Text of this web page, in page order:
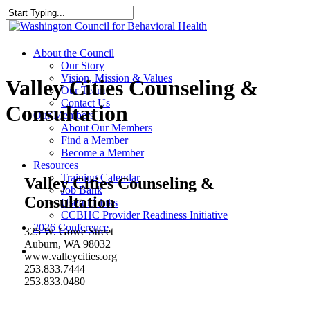
Skip
to
content
Close
search
Menu
About the Council
Our Story
Vision, Mission & Values
Our Team
Contact Us
Our Members
About Our Members
Find a Member
Become a Member
Resources
Training Calendar
Job Bank
Useful Links
CCBHC Provider Readiness Initiative
2026 Conference
search
Valley Cities Counseling &
Consultation
Valley Cities Counseling &
Consultation
325 W. Gowe Street
Auburn, WA 98032
www.valleycities.org
253.833.7444
253.833.0480